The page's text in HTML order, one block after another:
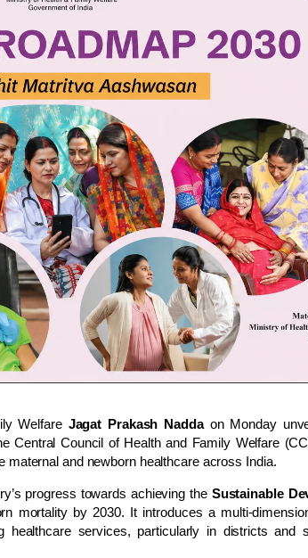
Welfare Jagat Prakash Naddaon Monday
Central Council of Health and Family Welfare
and newborn healthcare across India.
progress towards achieving the Sustainable
mortality by 2030. It introduces a multi-
healthcare services, particularly in districts and